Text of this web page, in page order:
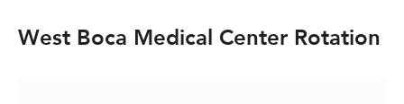
West Boca Medical Center Rotation